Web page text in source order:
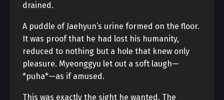
drained.
A puddle of Jaehyun’s urine formed on the floor.
It was proof that he had lost his humanity,
reduced to nothing but a hole that knew only
pleasure. Myeonggyu let out a soft laugh—
*puha*—as if amused.
This was exactly the sight he wanted. The